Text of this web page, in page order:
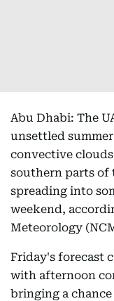
Abu Dhabi: The
unsettled
convective
southern parts of
spreading into
weekend,
Meteorology
Friday's forecast
with afternoon
bringing a